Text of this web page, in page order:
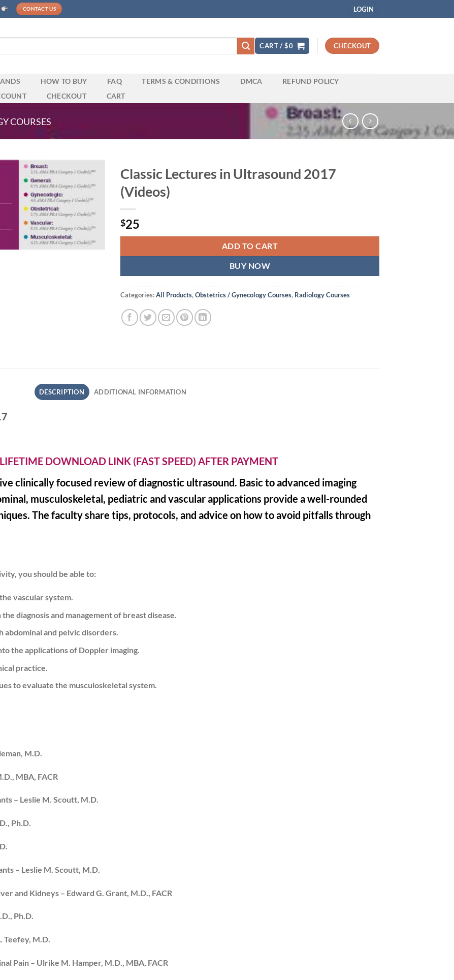
CONTACT US LOGIN
CART /$0 CHECKOUT
HOW TO BUY FAQ TERMS & CONDITIONS DMCA
REFUND POLICY
CHECKOUT CART
COURSES
Classic Lectures in Ultrasound 2017
(Videos)
$25
ADD TO CART
BUY NOW
Categories:All Products,Obstetrics / Gynecology Courses, Radiology Courses
DESCRIPTION ADDITIONAL INFORMATION
DOWNLOAD LINK (FAST SPEED) AFTER PAYMENT
clinically focused review of diagnostic ultrasound. Basic to advanced imaging
musculoskeletal, pediatric and vascular applications provide a well-rounded
The faculty share tips, protocols, and advice on how to avoid pitfalls through
you should be able to:
vascular system.
diagnosis and management of breast disease.
abdominal and pelvic disorders.
the applications of Doppler imaging.
practice.
to evaluate the musculoskeletal system.
M.D.
MBA, FACR
– Leslie M. Scoutt, M.D.
Ph.D.
– Leslie M. Scoutt, M.D.
and Kidneys – Edward G. Grant, M.D., FACR
Ph.D.
Teefey, M.D.
Pain – Ulrike M. Hamper, M.D., MBA, FACR